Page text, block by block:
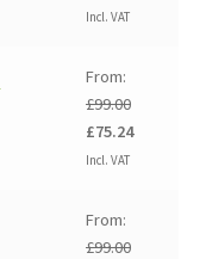
Incl. VAT
From:
£99.00
Original
price
£99.00.
£75.24Current
Incl. VAT
From:
£99.00